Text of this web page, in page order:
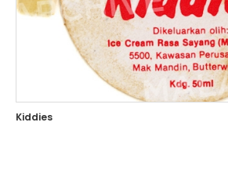
Kiddies